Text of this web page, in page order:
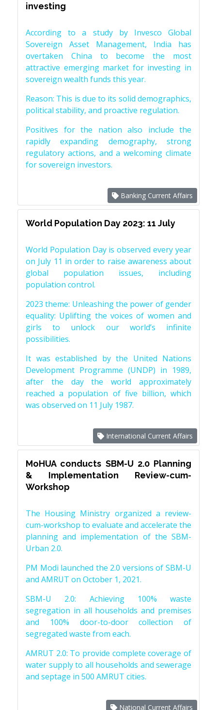
investing
According to a study by Invesco Global
Sovereign Asset Management, India has
overtaken China to become the most
attractive emerging market for investing in
sovereign wealth funds this year.
Reason: This is due to its solid demographics,
political stability, and proactive regulation.
Positives for the nation also include the
rapidly expanding demography, strong
regulatory actions, and a welcoming climate
for sovereign investors.
Banking Current Affairs
World Population Day 2023: 11 July
World Population Day is observed every year
on July 11 in order to raise awareness about
global population issues, including
population control.
2023 theme: Unleashing the power of gender
equality: Uplifting the voices of women and
girls to unlock our world’s infinite
possibilities.
It was established by the United Nations
Development Programme (UNDP) in 1989,
after the day the world approximately
reached a population of five billion, which
was observed on 11 July 1987.
International Current Affairs
MoHUA conducts SBM-U 2.0 Planning
& Implementation Review-cum-
Workshop
The Housing Ministry organized a review-
cum-workshop to evaluate and accelerate the
planning and implementation of the SBM-
Urban 2.0.
PM Modi launched the 2.0 versions of SBM-U
and AMRUT on October 1, 2021.
SBM-U 2.0: Achieving 100% waste
segregation in all households and premises
and 100% door-to-door collection of
segregated waste from each.
AMRUT 2.0: To provide complete coverage of
water supply to all households and sewerage
and septage in 500 AMRUT cities.
National Current Affairs